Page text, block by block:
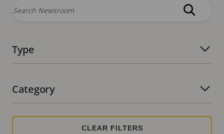
Type
Number of active filters:
Category
Number of active filters: